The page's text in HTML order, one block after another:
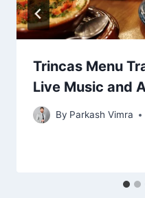
Trincas Menu
Live Music and
By Parkash Vimra